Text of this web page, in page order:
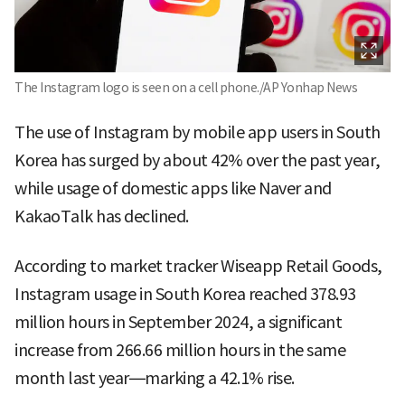
The Instagram logo is seen on a cell phone./AP Yonhap News
The use of Instagram by mobile app users in South
Korea has surged by about 42% over the past year,
while usage of domestic apps like Naver and
KakaoTalk has declined.
According to market tracker Wiseapp Retail Goods,
Instagram usage in South Korea reached 378.93
million hours in September 2024, a significant
increase from 266.66 million hours in the same
month last year—marking a 42.1% rise.